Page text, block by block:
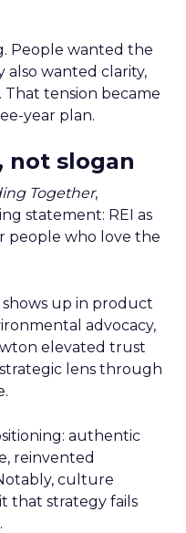
People wanted the
wanted clarity,
That tension became
year plan.
not slogan
Together,
statement: REI as
people who love the
shows up in product
advocacy,
elevated trust
lens through
authentic
reinvented
culture
that strategy fails